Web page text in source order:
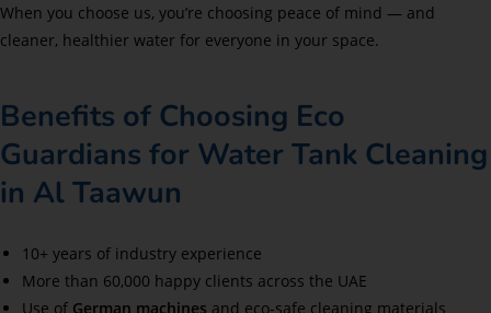
When you choose us, you’re choosing peace of mind — and
cleaner, healthier water for everyone in your space.
Benefits of Choosing Eco
Guardians for Water Tank Cleaning
in Al Taawun
10+ years of industry experience
More than 60,000 happy clients across the UAE
Use of German machines and eco-safe cleaning materials